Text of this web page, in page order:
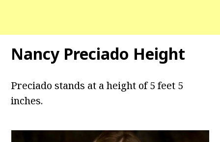
Nancy Preciado Height
Preciado stands at a height of 5 feet 5
inches.